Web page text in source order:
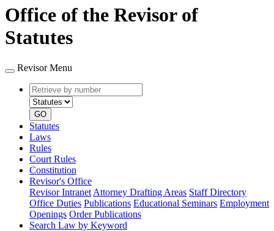
Office of the Revisor of
Statutes
Revisor Menu
Retrieve
by
number
type
GO
Statutes
Laws
Rules
Court Rules
Constitution
Revisor's Office
Revisor Intranet Attorney Drafting Areas Staff Directory
Office Duties Publications Educational Seminars Employment
Openings Order Publications
Search Law by Keyword